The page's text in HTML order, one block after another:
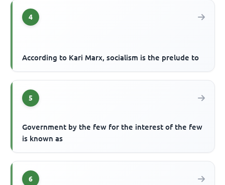
4
According to Kari Marx, socialism is the prelude to
5
Government by the few for the interest of the few
is known as
6